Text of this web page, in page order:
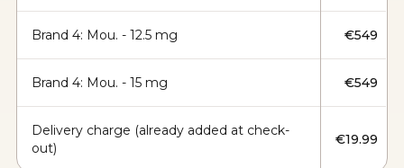
Brand 4: Mou. - 12.5 mg €549
Brand 4: Mou. - 15 mg €549
Delivery charge (already added at check-
out)
€19.99